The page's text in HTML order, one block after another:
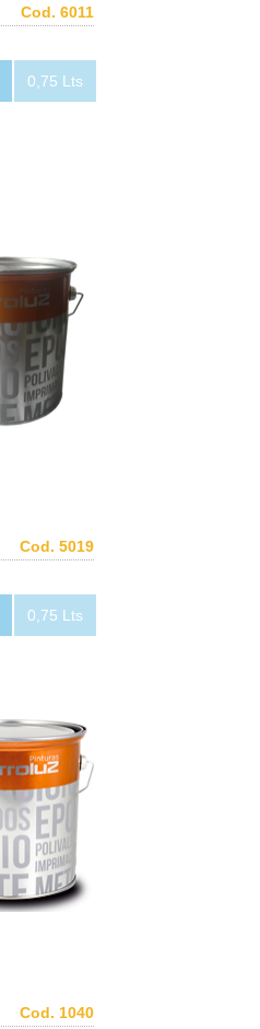
Cod. 6011
0,75 Lts
Cod. 5019
0,75 Lts
Cod. 1040